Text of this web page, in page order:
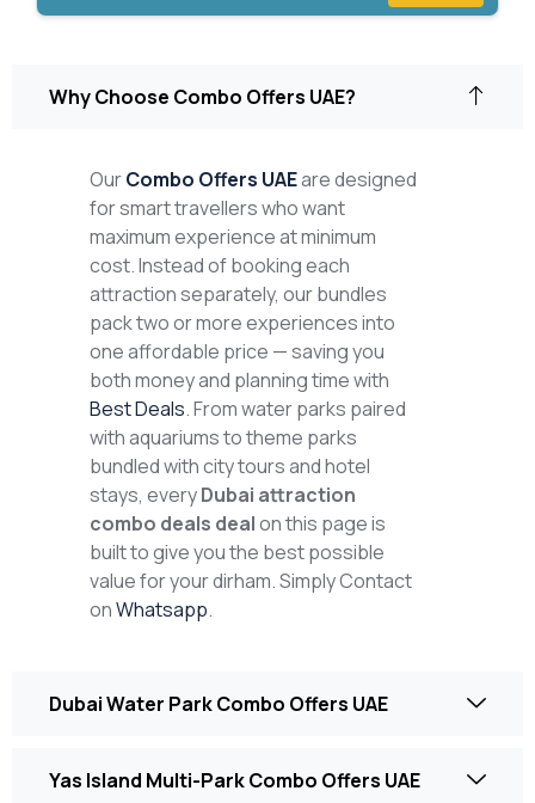
Why Choose Combo Offers UAE?
OurCombo Offers UAEare designed
for smart travellers who want
maximum experience at minimum
cost. Instead of booking each
attraction separately, our bundles
pack two or more experiences into
one affordable price — saving you
both money and planning time with
Best Deals. From water parks paired
with aquariums to theme parks
bundled with city tours and hotel
stays, everyDubai attraction
combo deals dealon this page is
built to give you the best possible
value for your dirham. Simply Contact
onWhatsapp.
Dubai Water Park Combo Offers UAE
Yas Island Multi-Park Combo Offers UAE